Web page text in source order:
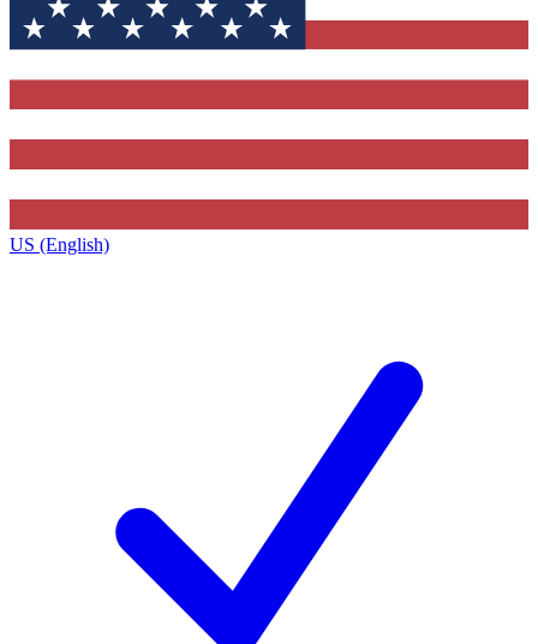
US (English)